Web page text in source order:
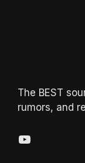
The BEST
rumors, and
YouTube